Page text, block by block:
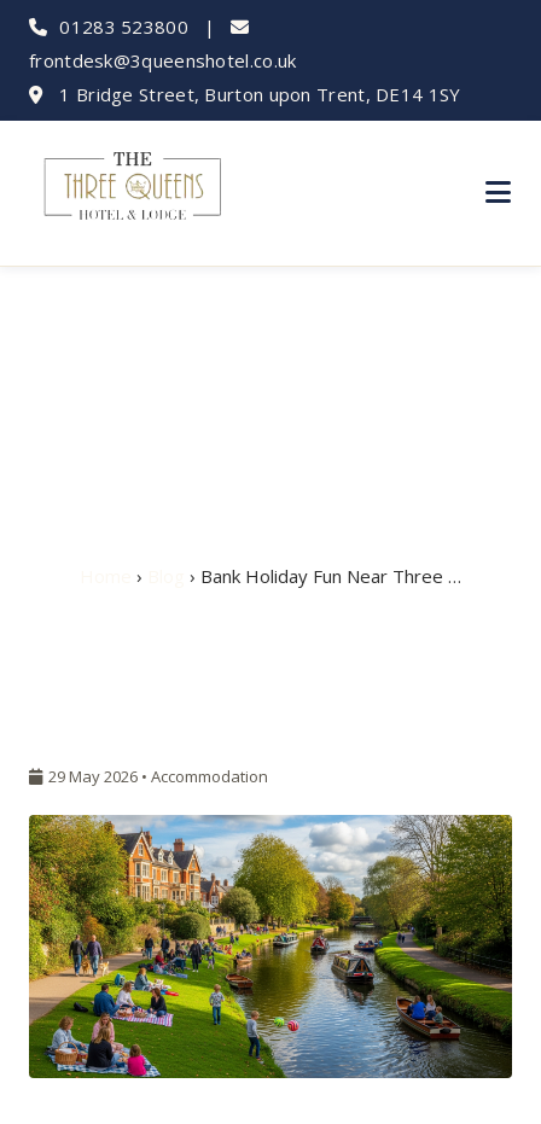
01283 523800 |
frontdesk@3queenshotel.co.uk
1 Bridge Street, Burton upon Trent, DE14 1SY
› › Bank Holiday Fun Near Three …
29 May 2026 • Accommodation